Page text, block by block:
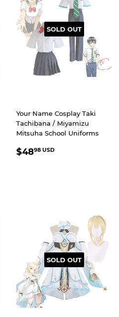
SOLD OUT
Your Name Cosplay Taki
Tachibana / Miyamizu
Mitsuha School Uniforms
REGULAR
$4898 USD
SOLD OUT